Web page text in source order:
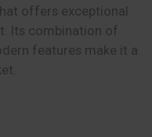
offers exceptional
Its combination of
features make it a